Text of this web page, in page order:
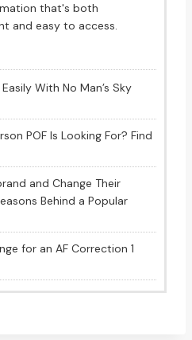
that's both
and easy to access.
With No Man’s Sky
POF Is Looking For? Find
and Change Their
Behind a Popular
for an AF Correction 1